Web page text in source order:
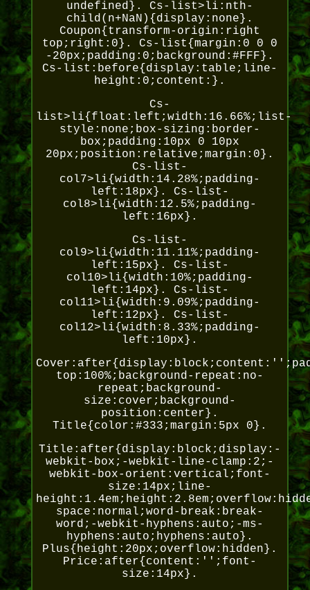
undefined}. Cs-list>li:nth-
child(n+NaN){display:none}.
Coupon{transform-origin:right
top;right:0}. Cs-list{margin:0 0 0
-20px;padding:0;background:#FFF}.
Cs-list:before{display:table;line-
height:0;content:}.
Cs-
list>li{float:left;width:16.66%;list-
style:none;box-sizing:border-
box;padding:10px 0 10px
20px;position:relative;margin:0}.
Cs-list-
col7>li{width:14.28%;padding-
left:18px}. Cs-list-
col8>li{width:12.5%;padding-
left:16px}.
Cs-list-
col9>li{width:11.11%;padding-
left:15px}. Cs-list-
col10>li{width:10%;padding-
left:14px}. Cs-list-
col11>li{width:9.09%;padding-
left:12px}. Cs-list-
col12>li{width:8.33%;padding-
left:10px}.
top:100%;background-repeat:no-
repeat;background-
size:cover;background-
position:center}.
Title{color:#333;margin:5px 0}.
Title:after{display:block;display:-
webkit-box;-webkit-line-clamp:2;-
webkit-box-orient:vertical;font-
size:14px;line-
space:normal;word-break:break-
word;-webkit-hyphens:auto;-ms-
hyphens:auto;hyphens:auto}.
Plus{height:20px;overflow:hidden}.
Price:after{content:'';font-
size:14px}.